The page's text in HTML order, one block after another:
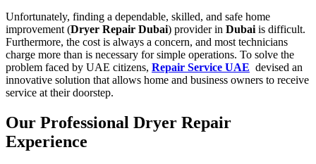
Unfortunately, finding a dependable, skilled, and safe home
improvement (Dryer Repair Dubai) provider in Dubai is difficult.
Furthermore, the cost is always a concern, and most technicians
charge more than is necessary for simple operations. To solve the
problem faced by UAE citizens, Repair Service UAE devised an
innovative solution that allows home and business owners to receive
service at their doorstep.
Our Professional Dryer Repair
Experience